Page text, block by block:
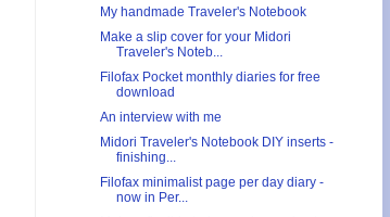
My handmade Traveler's Notebook
Make a slip cover for your Midori
Traveler's Noteb...
Filofax Pocket monthly diaries for free
download
An interview with me
Midori Traveler's Notebook DIY inserts -
finishing...
Filofax minimalist page per day diary -
now in Per...